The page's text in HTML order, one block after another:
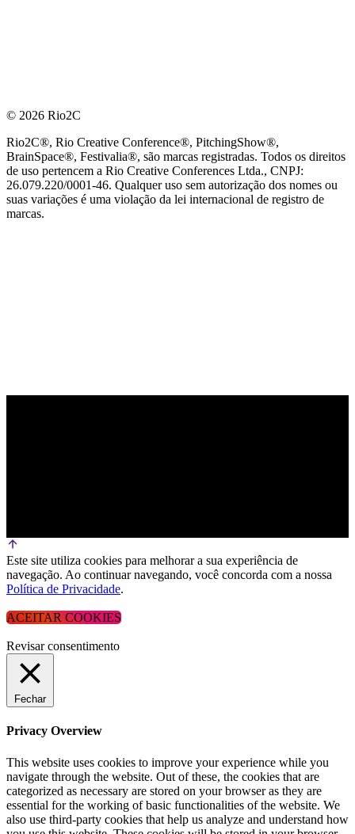
© 2026 Rio2C
Rio2C®, Rio Creative Conference®, PitchingShow®,
BrainSpace®, Festivalia®, são marcas registradas. Todos os direitos
de uso pertencem a Rio Creative Conferences Ltda., CNPJ:
26.079.220/0001-46. Qualquer uso sem autorização dos nomes ou
suas variações é uma violação da lei internacional de registro de
marcas.
Este site utiliza cookies para melhorar a sua experiência de
navegação. Ao continuar navegando, você concorda com a nossa
Política de Privacidade.
ACEITAR COOKIES
Revisar consentimento
Fechar
Privacy Overview
This website uses cookies to improve your experience while you
navigate through the website. Out of these, the cookies that are
categorized as necessary are stored on your browser as they are
essential for the working of basic functionalities of the website. We
also use third-party cookies that help us analyze and understand how